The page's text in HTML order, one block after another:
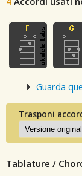
Guarda
Trasponi
Tablature /